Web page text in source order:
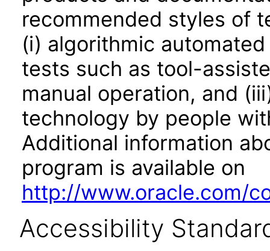
recommended styles of
(i) algorithmic
tests such as tool-
manual operation, and
technology by people
Additional information
program is available on
http://www.oracle.com/
Accessibility